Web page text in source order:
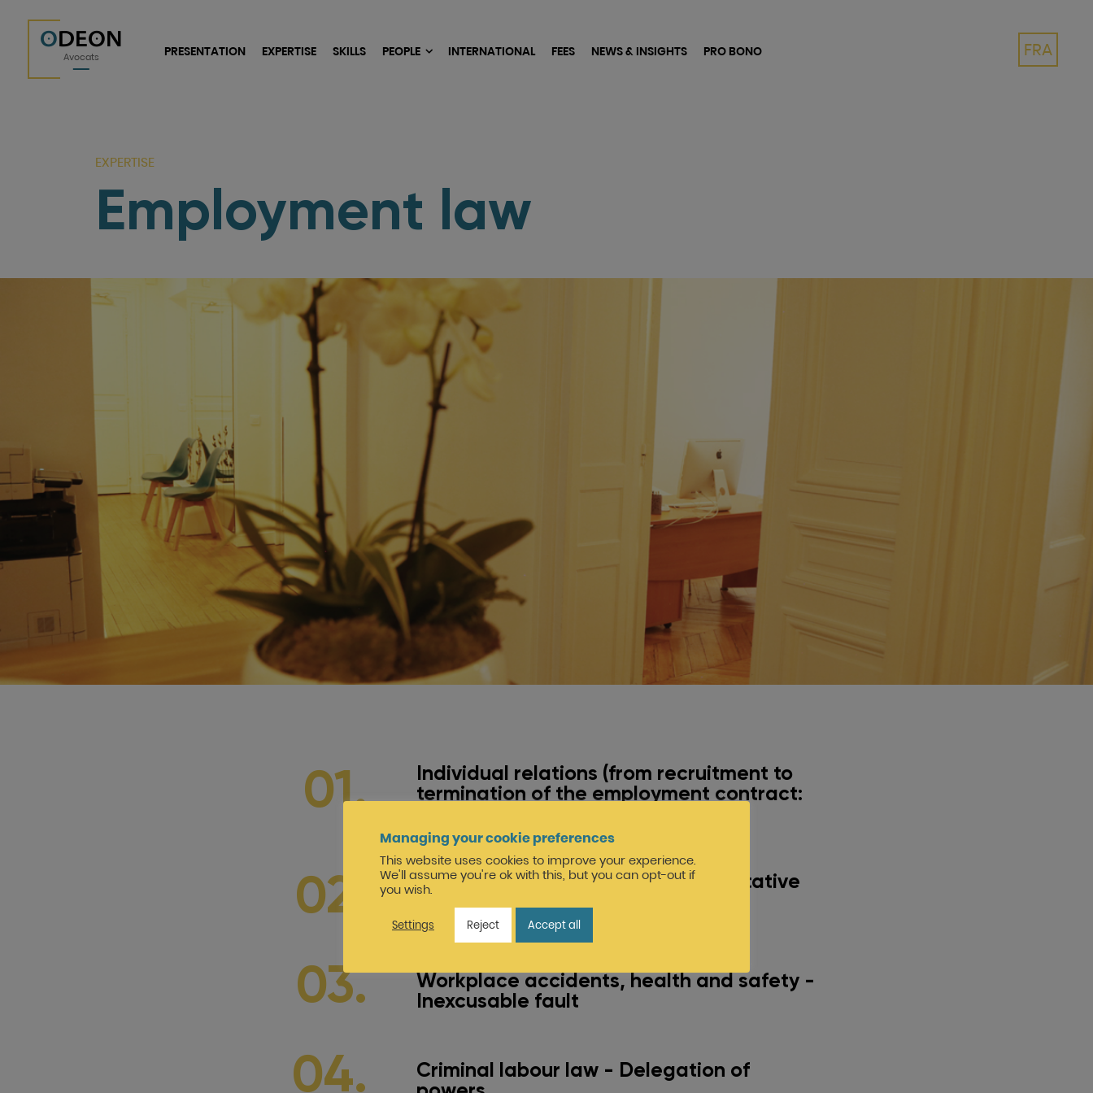
ODEON
Avocats PRESENTATION EXPERTISE SKILLS PEOPLE INTERNATIONAL FEES NEWS & INSIGHTS PRO BONO FRA
EXPERTISE
Employment law
Individual relations (from recruitment to
termination of the employment contract:
termination, etc.)
Collective relations (staff representative
bodies: social support for company
restructuring operations)
Workplace accidents, health and safety -
Inexcusable fault
Criminal labour law - Delegation of
Managing your cookie preferences
This website uses cookies to improve your experience.
We'll assume you're ok with this, but you can opt-out if
you wish.
Settings Reject Accept all